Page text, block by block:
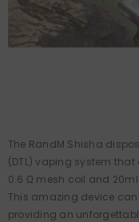
The RandM Shisha
(DTL) vaping system
0.6 Ω mesh coil and
This amazing device can
providing an